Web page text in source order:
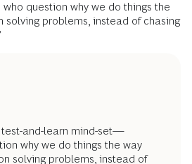
question why we do things the
solving problems, instead of chasing
test-and-learn mind-set—
why we do things the way
solving problems, instead of